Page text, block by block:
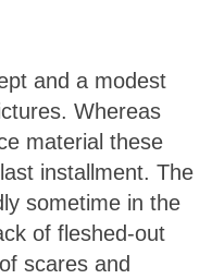
and a modest
Whereas
material these
installment. The
sometime in the
of fleshed-out
scares and